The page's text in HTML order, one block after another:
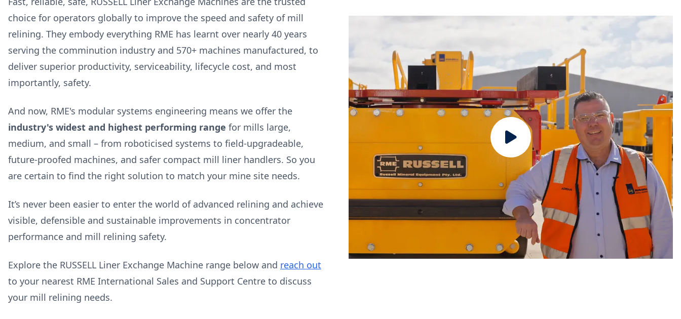
choice for operators globally to improve the speed and safety of mill
relining. They embody everything RME has learnt over nearly 40 years
serving the comminution industry and 570+ machines manufactured, to
deliver superior productivity, serviceability, lifecycle cost, and most
importantly, safety.
And now, RME's modular systems engineering means we offer the
industry's widest and highest performing range for mills large,
medium, and small – from roboticised systems to field-upgradeable,
future-proofed machines, and safer compact mill liner handlers. So you
are certain to find the right solution to match your mine site needs.
It’s never been easier to enter the world of advanced relining and achieve
visible, defensible and sustainable improvements in concentrator
performance and mill relining safety.
Explore the RUSSELL Liner Exchange Machine range below and reach out
to your nearest RME International Sales and Support Centre to discuss
your mill relining needs.